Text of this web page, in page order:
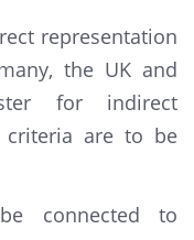
representation
the UK and
for indirect
criteria are to be
connected to